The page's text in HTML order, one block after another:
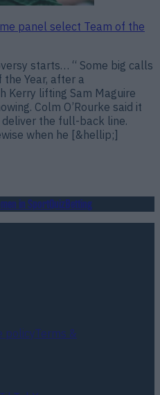
panel select Team of the
starts… “ Some big calls
the Year, after a
Kerry lifting Sam Maguire
Colm O’Rourke said it
the full-back line.
when he [&hellip;]
in SportQuizBetting
policyTerms &